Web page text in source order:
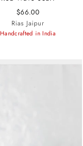
$66.00
Rias Jaipur
Handcrafted in India